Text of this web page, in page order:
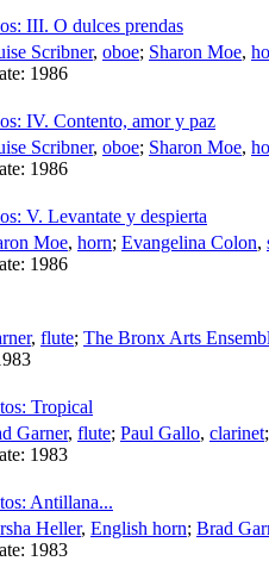
III. O dulces prendas
Scribner, oboe; Sharon Moe,
1986
IV. Contento, amor y paz
Scribner, oboe; Sharon Moe,
1986
V. Levantate y despierta
Moe, horn; Evangelina Colon,
1986
, flute; The Bronx Arts
Tropical
Garner, flute; Paul Gallo, clarinet;
1983
Antillana...
Heller, English horn; Brad
1983